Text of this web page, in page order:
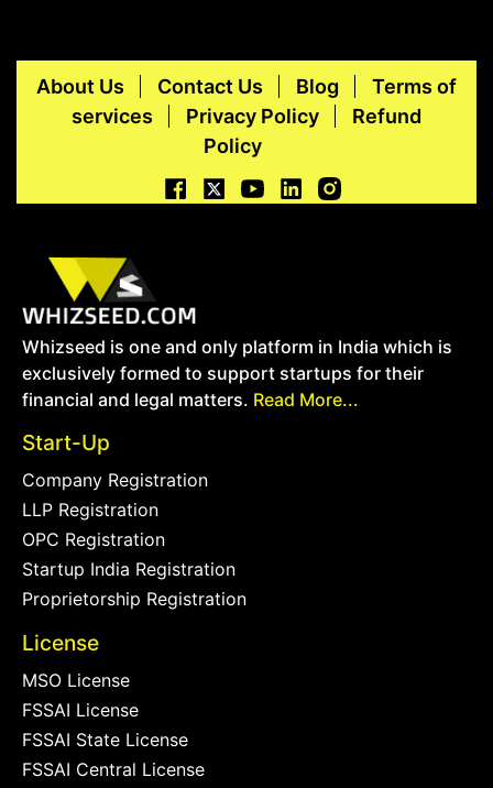
About Us Contact Us Blog
Terms of
services
Privacy Policy
Refund
Policy
Whizseed is one and only platform in India which is
exclusively formed to support startups for their
financial and legal matters. Read More...
Start-Up
Company Registration
LLP Registration
OPC Registration
Startup India Registration
Proprietorship Registration
License
MSO License
FSSAI License
FSSAI State License
FSSAI Central License